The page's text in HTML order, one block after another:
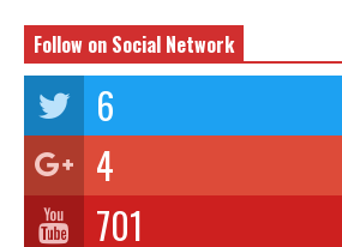
Follow on Social Network
6
4
701